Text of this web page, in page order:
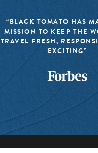
“BLACK TOMATO HAS
MISSION TO KEEP THE
TRAVEL FRESH,
EXCITING”